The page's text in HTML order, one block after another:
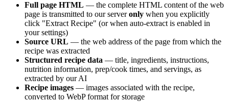
Full page HTML — the complete HTML content of the web
page is transmitted to our serveronly when you explicitly
click "Extract Recipe" (or when auto-extract is enabled in
your settings)
Source URL — the web address of the page from which the
recipe was extracted
Structured recipe data — title, ingredients, instructions,
nutrition information, prep/cook times, and servings, as
extracted by our AI
Recipe images — images associated with the recipe,
converted to WebP format for storage